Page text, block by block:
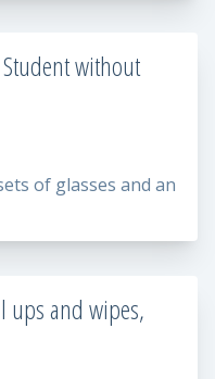
without
of glasses and an
ups and wipes,